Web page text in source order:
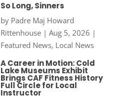
So Long, Sinners
by Padre Maj Howard
Rittenhouse| Aug 5, 2026 |
Featured News, Local News
A Career in Motion: Cold
Lake Museums Exhibit
Brings CAF Fitness History
Full Circle for Local
Instructor